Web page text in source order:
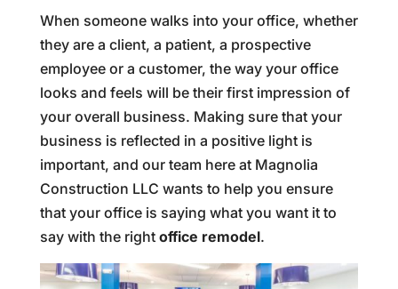
When someone walks into your office, whether
they are a client, a patient, a prospective
employee or a customer, the way your office
looks and feels will be their first impression of
your overall business. Making sure that your
business is reflected in a positive light is
important, and our team here at Magnolia
Construction LLC wants to help you ensure
that your office is saying what you want it to
say with the right office remodel.